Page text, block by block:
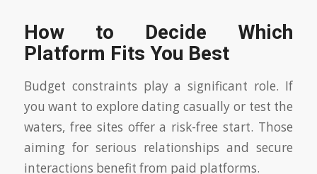
How to Decide Which
Platform Fits You Best
Budget constraints play a significant role. If
you want to explore dating casually or test the
waters, free sites offer a risk-free start. Those
aiming for serious relationships and secure
interactions benefit from paid platforms.